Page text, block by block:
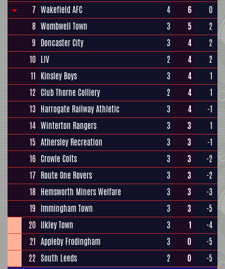
7 Wakefield AFC 4 6
0
8 Wombwell Town 3 5
2
9 Doncaster City 3 4
2
10 LIV 2 4
2
11 Kinsley Boys 3 4
1
12 Club Thorne Colliery 2 4
1
13 Harrogate Railway Athletic 3 4
-1
14 Winterton Rangers 3 3
1
15 Athersley Recreation 3 3
-1
16 Crowle Colts 3 3
-2
17 Route One Rovers 3 3
-2
18 Hemsworth Miners Welfare 3 3
-3
19 Immingham Town 3 3
-5
20 Ilkley Town 3 1
-4
21 Appleby Frodingham 3 0
-5
22 South Leeds 2 0 -5